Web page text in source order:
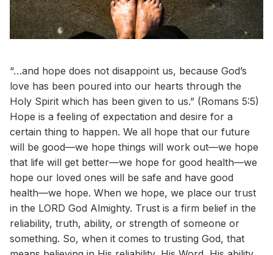
“…and hope does not disappoint us, because God’s
love has been poured into our hearts through the
Holy Spirit which has been given to us.” (Romans 5:5)
Hope is a feeling of expectation and desire for a
certain thing to happen. We all hope that our future
will be good—we hope things will work out—we hope
that life will get better—we hope for good health—we
hope our loved ones will be safe and have good
health—we hope. When we hope, we place our trust
in the LORD God Almighty. Trust is a firm belief in the
reliability, truth, ability, or strength of someone or
something. So, when it comes to trusting God, that